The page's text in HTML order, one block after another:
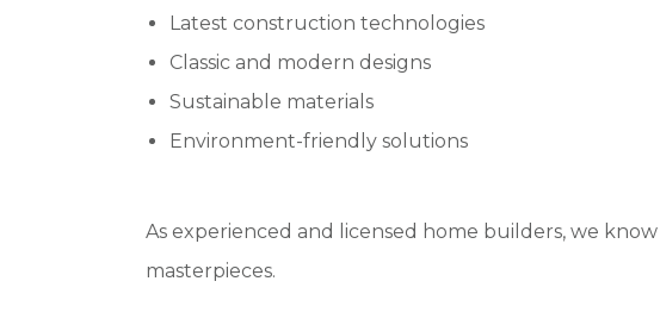
Latest construction technologies
Classic and modern designs
Sustainable materials
Environment-friendly solutions
As experienced and licensed home builders, we
masterpieces.